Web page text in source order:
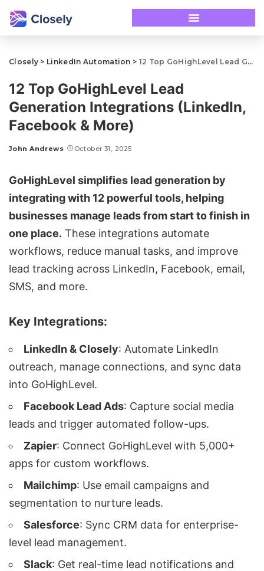
Closely > LinkedIn Automation > 12 Top GoHighLevel Lead Generation Integrations (LinkedIn, Facebook & More)
12 Top GoHighLevel Lead
Generation Integrations (LinkedIn,
Facebook & More)
John Andrews October 31, 2025
GoHighLevel simplifies lead generation by
integrating with 12 powerful tools, helping
businesses manage leads from start to finish in
one place. These integrations automate
workflows, reduce manual tasks, and improve
lead tracking across LinkedIn, Facebook, email,
SMS, and more.
Key Integrations:
LinkedIn & Closely: Automate LinkedIn
outreach, manage connections, and sync data
into GoHighLevel.
Facebook Lead Ads: Capture social media
leads and trigger automated follow-ups.
Zapier: Connect GoHighLevel with 5,000+
apps for custom workflows.
Mailchimp: Use email campaigns and
segmentation to nurture leads.
Salesforce: Sync CRM data for enterprise-
level lead management.
Slack: Get real-time lead notifications and